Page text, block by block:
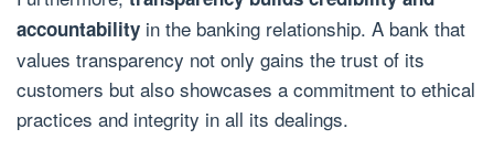
accountability in the banking relationship. A bank that
values transparency not only gains the trust of its
customers but also showcases a commitment to ethical
practices and integrity in all its dealings.